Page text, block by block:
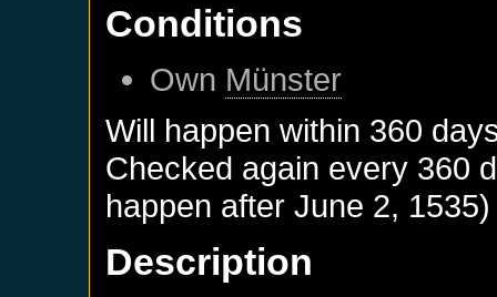
Conditions
Own Münster
Will happen within 360
Checked again every 360
happen afterJune 2, 1535)
Description